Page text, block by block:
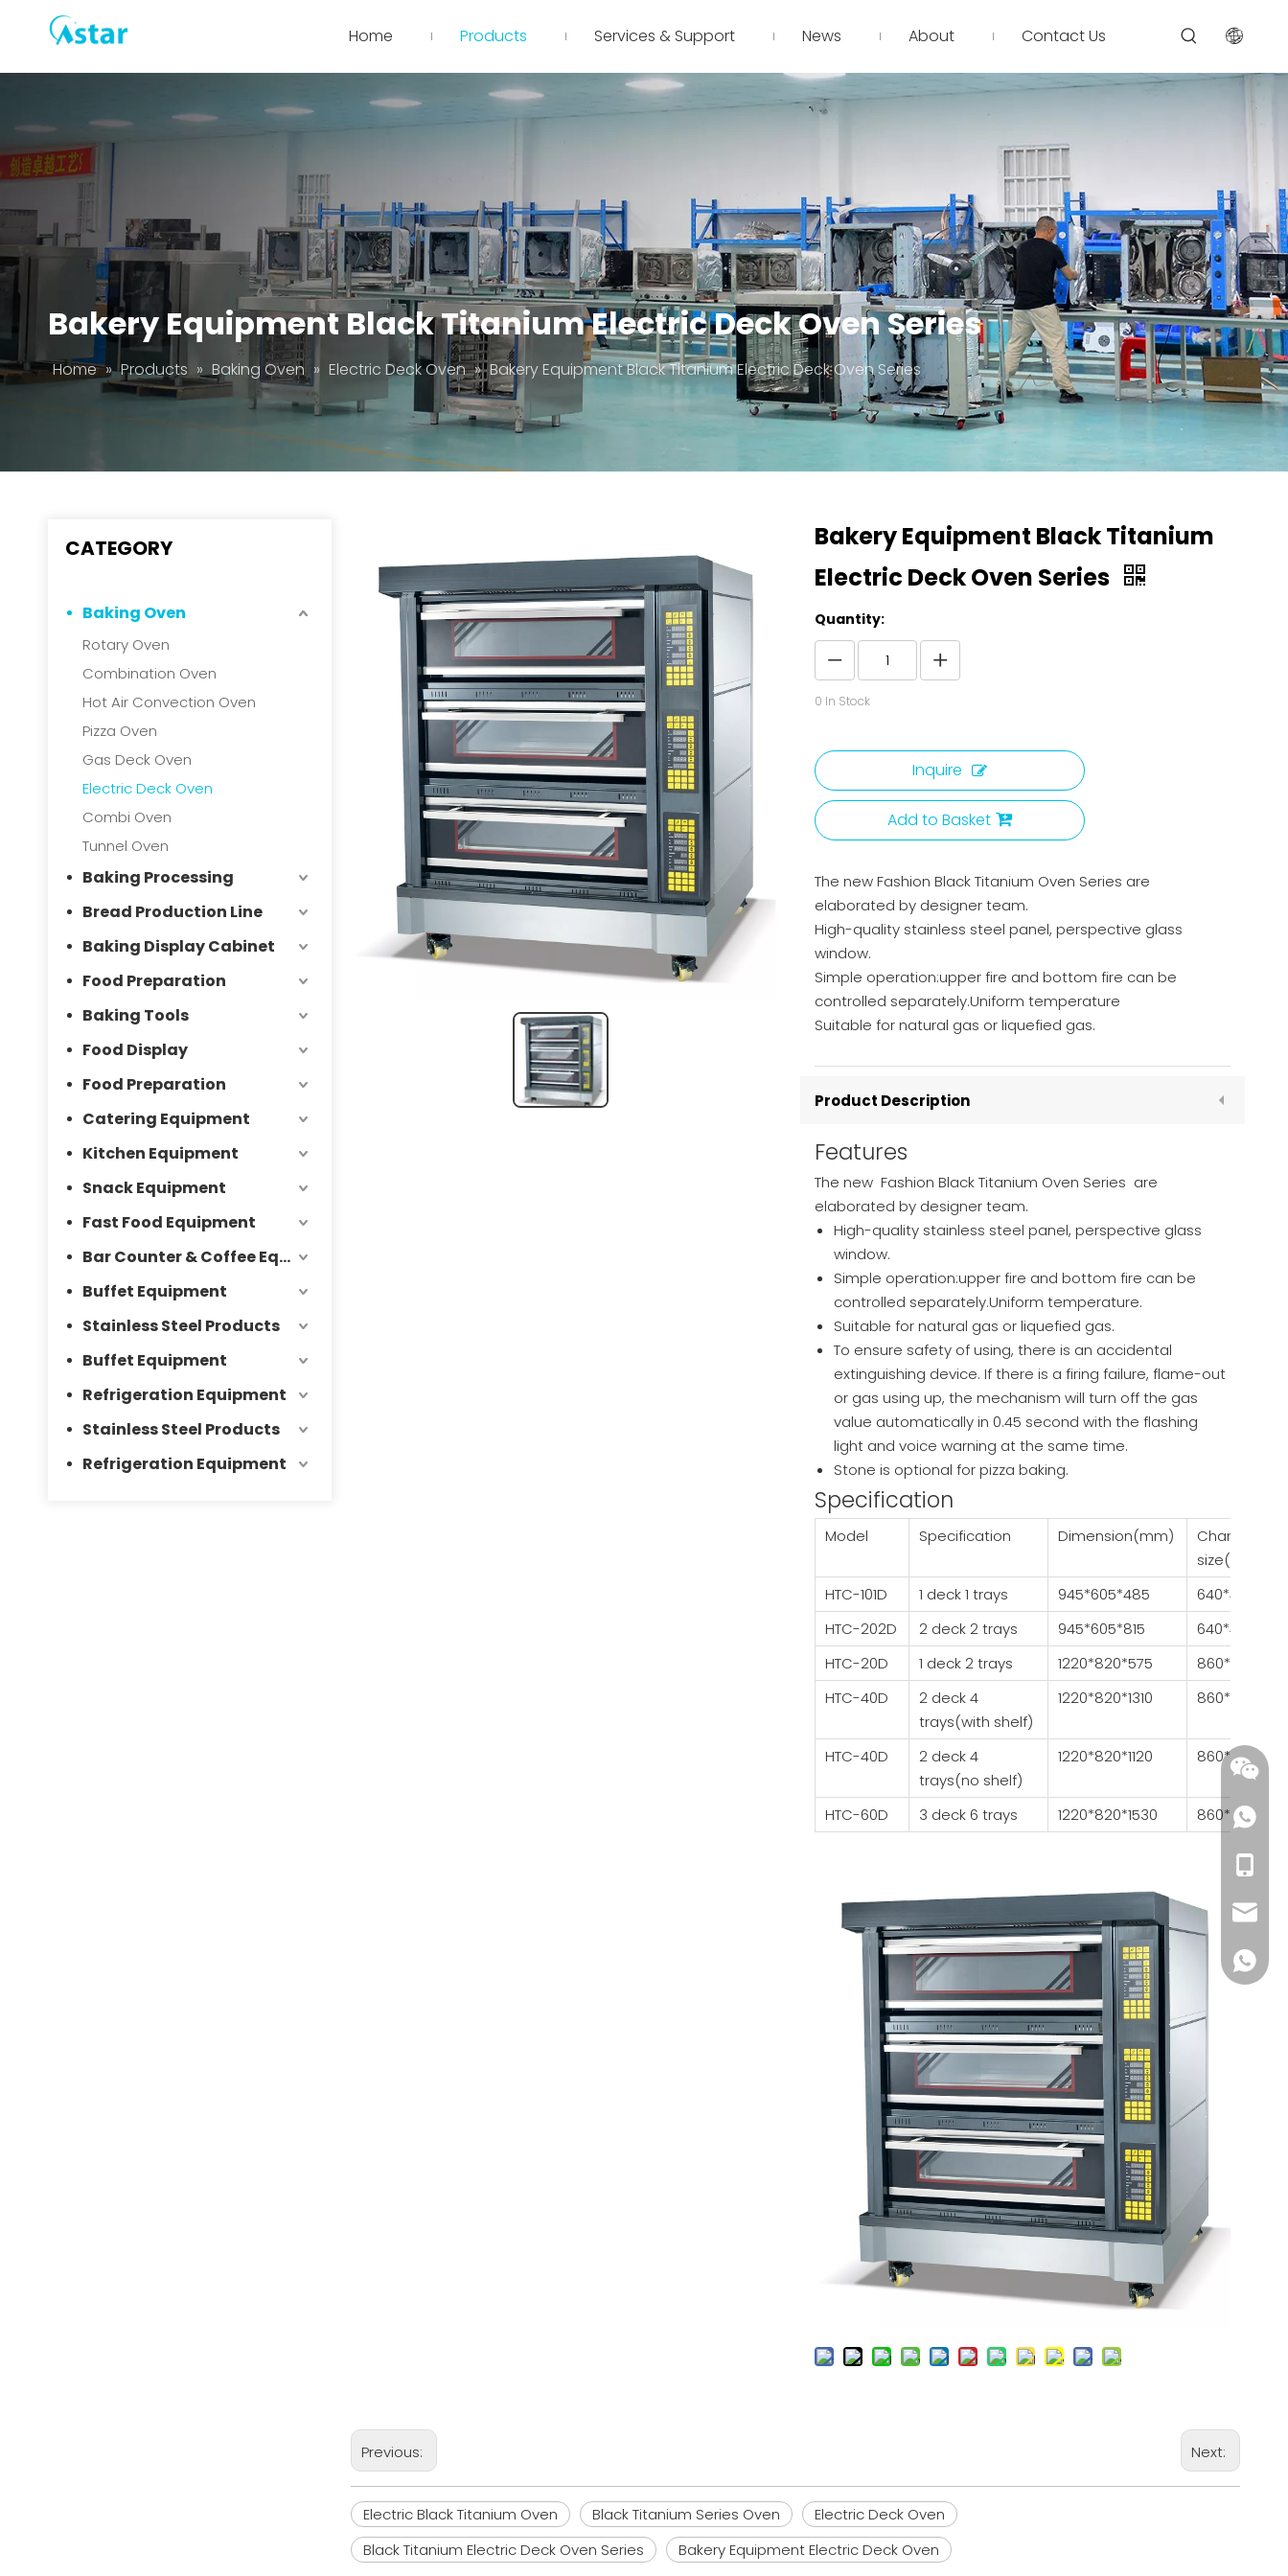
Home Products Services & Support News About Contact Us
Bakery Equipment Black Titanium Electric Deck Oven Series
Home » Products » Baking Oven » Electric Deck Oven » Bakery Equipment Black Titanium Electric Deck Oven Series
CATEGORY
Baking Oven
Rotary Oven
Combination Oven
Hot Air Convection Oven
Pizza Oven
Gas Deck Oven
Electric Deck Oven
Combi Oven
Tunnel Oven
Baking Processing
Bread Production Line
Baking Display Cabinet
Food Preparation
Baking Tools
Food Display
Food Preparation
Catering Equipment
Kitchen Equipment
Snack Equipment
Fast Food Equipment
Bar Counter & Coffee Equipment
Buffet Equipment
Stainless Steel Products
Buffet Equipment
Refrigeration Equipment
Stainless Steel Products
Refrigeration Equipment
Bakery Equipment Black Titanium
Electric Deck Oven Series
Quantity:
0 In Stock
Inquire
Add to Basket
The new Fashion Black Titanium Oven Series are
elaborated by designer team.
High-quality stainless steel panel, perspective glass
window.
Simple operation:upper fire and bottom fire can be
controlled separately.Uniform temperature
Suitable for natural gas or liquefied gas.
Product Description
Features
The new Fashion Black Titanium Oven Series are
elaborated by designer team.
High-quality stainless steel panel, perspective glass
window.
Simple operation:upper fire and bottom fire can be
controlled separately.Uniform temperature.
Suitable for natural gas or liquefied gas.
To ensure safety of using, there is an accidental
extinguishing device. If there is a firing failure, flame-out
or gas using up, the mechanism will turn off the gas
value automatically in 0.45 second with the flashing
light and voice warning at the same time.
Stone is optional for pizza baking.
Specification
Model Specification Dimension(mm)
Chamber
size(mm)
HTC-101D
1 deck 1 trays 945*605*485
640*455*180
HTC-202D
2 deck 2 trays 945*605*815
640*455*180
HTC-20D
1 deck 2 trays 1220*820*575
860*640*230
HTC-40D
2 deck 4
trays(with shelf)
1220*820*1310 860*640*230
HTC-40D
2 deck 4
trays(no shelf)
1220*820*1120 860*640*230
HTC-60D 3 deck 6 trays 1220*820*1530 860*640*230
Previous: Next:
Electric Black Titanium Oven Black Titanium Series Oven
Electric Deck Oven
Black Titanium Electric Deck Oven Series
Bakery Equipment Electric Deck Oven